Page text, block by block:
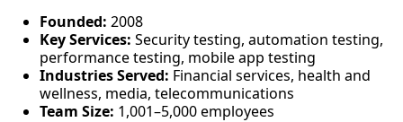
Founded: 2008
Key Services: Security testing, automation testing,
performance testing, mobile app testing
Industries Served: Financial services, health and
wellness, media, telecommunications
Team Size: 1,001–5,000 employees